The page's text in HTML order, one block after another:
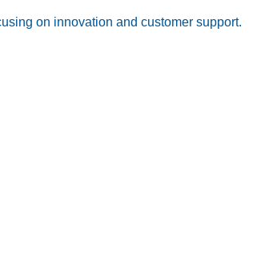
on innovation and customer support.